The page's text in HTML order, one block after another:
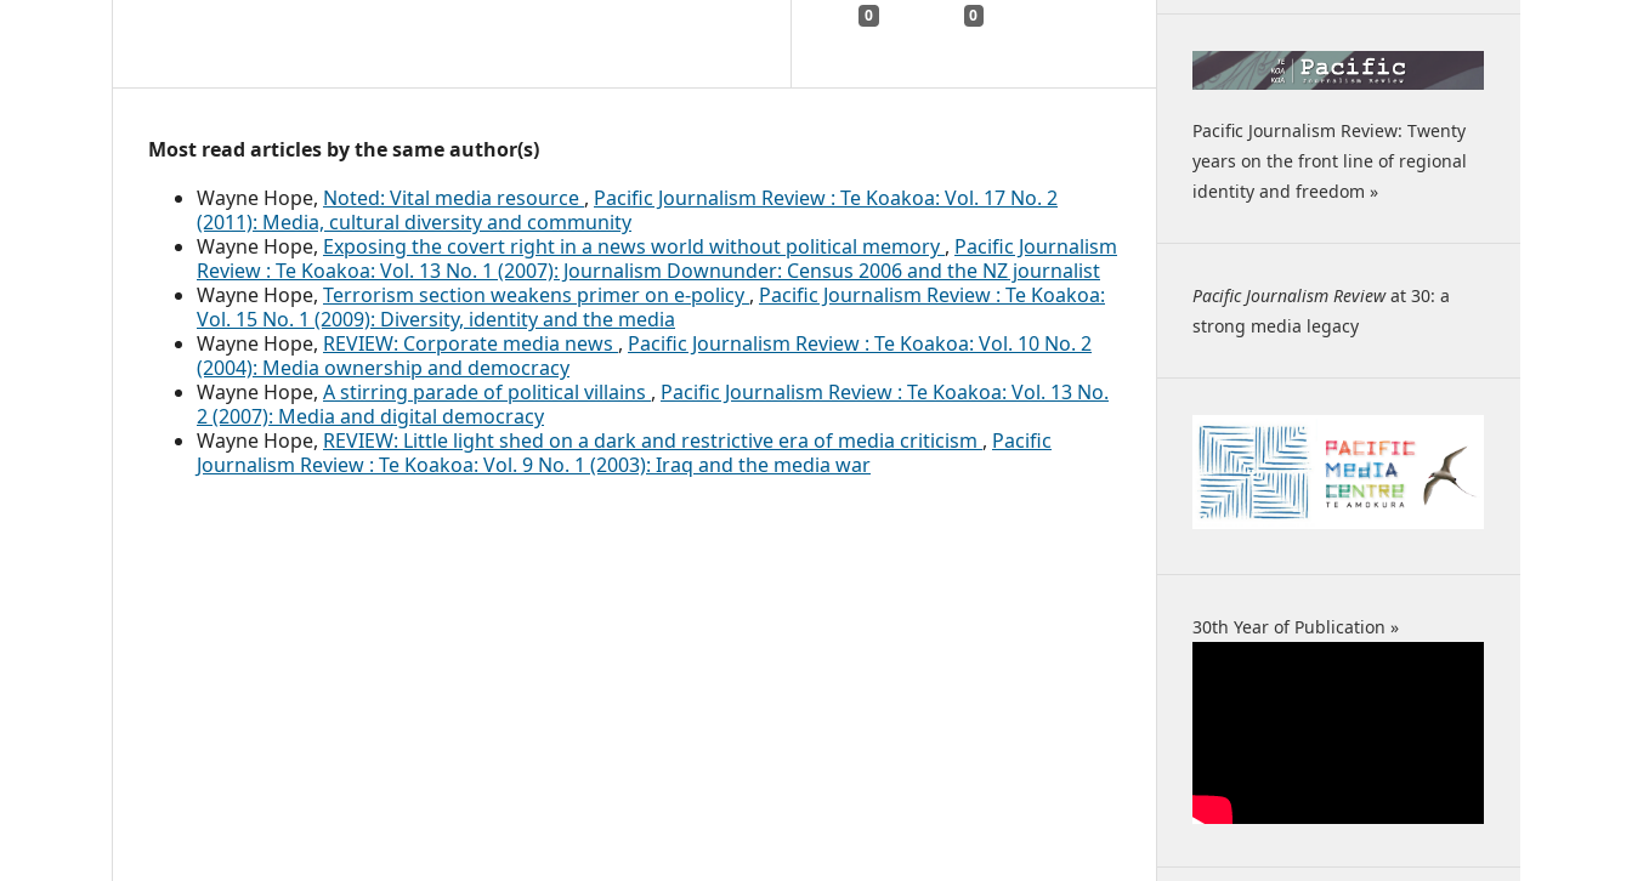
0 0
Most read articles by the same author(s)
Wayne Hope, Noted: Vital media resource , Pacific Journalism Review : Te Koakoa: Vol. 17 No. 2
(2011): Media, cultural diversity and community
Wayne Hope, Exposing the covert right in a news world without political memory , Pacific Journalism
Review : Te Koakoa: Vol. 13 No. 1 (2007): Journalism Downunder: Census 2006 and the NZ journalist
Wayne Hope, Terrorism section weakens primer on e-policy , Pacific Journalism Review : Te Koakoa:
Vol. 15 No. 1 (2009): Diversity, identity and the media
Wayne Hope, REVIEW: Corporate media news , Pacific Journalism Review : Te Koakoa: Vol. 10 No. 2
(2004): Media ownership and democracy
Wayne Hope, A stirring parade of political villains , Pacific Journalism Review : Te Koakoa: Vol. 13 No.
2 (2007): Media and digital democracy
Wayne Hope, REVIEW: Little light shed on a dark and restrictive era of media criticism , Pacific
Journalism Review : Te Koakoa: Vol. 9 No. 1 (2003): Iraq and the media war
Pacific Journalism Review: Twenty
years on the front line of regional
identity and freedom »
Pacific Journalism Reviewat 30: a
strong media legacy
30th Year of Publication »